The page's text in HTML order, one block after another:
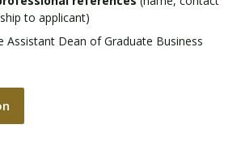
to applicant)
Assistant Dean of Graduate Business